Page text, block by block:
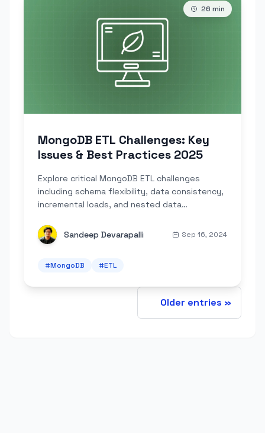
26 min
MongoDB ETL Challenges: Key
Issues & Best Practices 2025
Explore critical MongoDB ETL challenges
including schema flexibility, data consistency,
incremental loads, and nested data
Sandeep Devarapalli
Sep 16, 2024
#MongoDB #ETL
Older entries